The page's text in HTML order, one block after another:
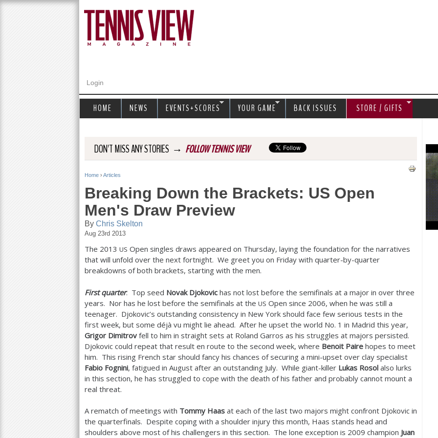
Login
DON'T MISS ANY STORIES → FOLLOW TENNIS VIEW
Y
u
a
r
e
r
e
Home › Articles
Breaking Down the Brackets: US Open
Men's Draw Preview
By Chris Skelton
Aug 23rd 2013
The 2013 US Open singles draws appeared on Thursday, laying the foundation for the narratives
that will unfold over the next fortnight. We greet you on Friday with quarter-by-quarter
breakdowns of both brackets, starting with the men.
First quarter: Top seed Novak Djokovic has not lost before the semifinals at a major in over three
years. Nor has he lost before the semifinals at the US Open since 2006, when he was still a
teenager. Djokovic’s outstanding consistency in New York should face few serious tests in the
first week, but some déjà vu might lie ahead. After he upset the world No. 1 in Madrid this year,
Grigor Dimitrov fell to him in straight sets at Roland Garros as his struggles at majors persisted.
Djokovic could repeat that result en route to the second week, where Benoit Paire hopes to meet
him. This rising French star should fancy his chances of securing a mini-upset over clay specialist
Fabio Fognini, fatigued in August after an outstanding July. While giant-killer Lukas Rosol also lurks
in this section, he has struggled to cope with the death of his father and probably cannot mount a
real threat.
A rematch of meetings with Tommy Haas at each of the last two majors might confront Djokovic in
the quarterfinals. Despite coping with a shoulder injury this month, Haas stands head and
shoulders above most of his challengers in this section. The lone exception is 2009 champion Juan
HOME NEWS EVENTS+SCORES YOUR GAME BACK ISSUES STORE / GIFTS